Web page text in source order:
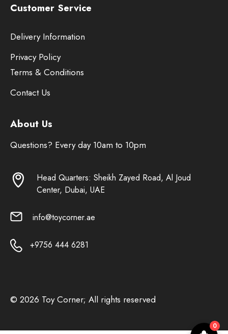
Customer Service
Delivery Information
Privacy Policy
Terms & Conditions
Contact Us
About Us
Questions? Every day 10am to 10pm
Head Quarters: Sheikh Zayed Road, Al Joud
Center, Dubai, UAE
info@toycorner.ae
+9756 444 6281
© 2026 Toy Corner; All rights reserved
0